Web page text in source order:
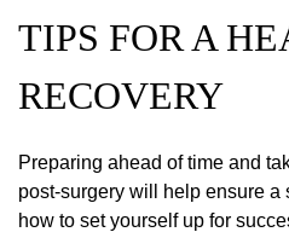
TIPS FOR A
RECOVERY
Preparing ahead of time and
post-surgery will help ensure a
how to set yourself up for